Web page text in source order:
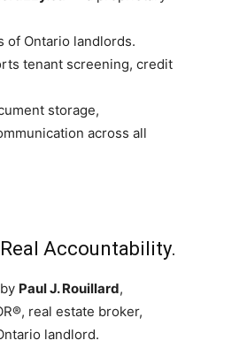
of Ontario landlords.
tenant screening, credit
storage,
across all
Accountability.
Paul J. Rouillard,
real estate broker,
landlord.